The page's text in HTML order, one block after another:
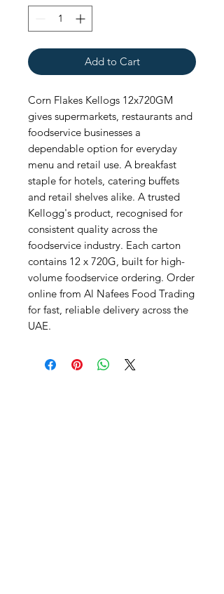
Add to Cart
Corn Flakes Kellogs 12x720GM
gives supermarkets, restaurants and
foodservice businesses a
dependable option for everyday
menu and retail use. A breakfast
staple for hotels, catering buffets
and retail shelves alike. A trusted
Kellogg's product, recognised for
consistent quality across the
foodservice industry. Each carton
contains 12 x 720G, built for high-
volume foodservice ordering. Order
online from Al Nafees Food Trading
for fast, reliable delivery across the
UAE.